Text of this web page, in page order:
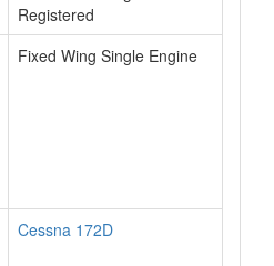
Registered
Fixed Wing Single Engine
Cessna 172D